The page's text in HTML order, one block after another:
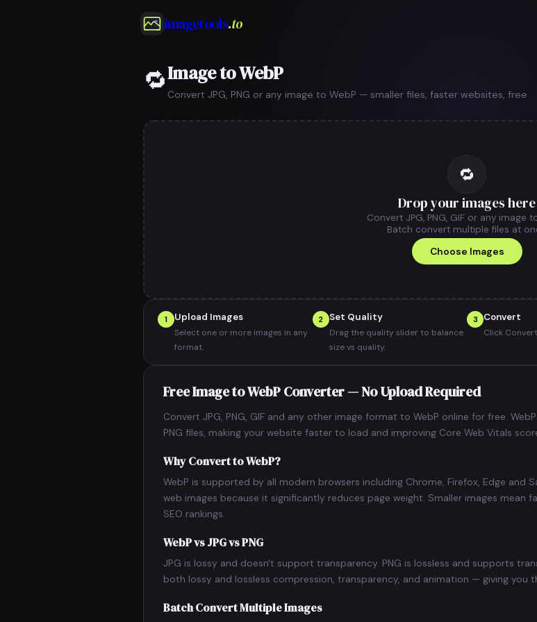
imagetools.to
🔁Image to WebP
Convert JPG, PNG or any image to WebP — smaller files, faster websites, free
🔁
Drop your images here
Convert JPG, PNG, GIF or any image
Batch convert multiple files at
Choose Images
1 Upload Images
Select one or more images in any
format.
2 Set Quality
Drag the quality slider to balance
size vs quality.
3 Convert
Click
Free Image to WebP Converter — No Upload Required
Convert JPG, PNG, GIF and any other image format to WebP online for free.
PNG files, making your website faster to load and improving Core Web Vitals
Why Convert to WebP?
WebP is supported by all modern browsers including Chrome, Firefox, Edge and
web images because it significantly reduces page weight. Smaller images
SEO rankings.
WebP vs JPG vs PNG
JPG is lossy and doesn't support transparency. PNG is lossless and supports
both lossy and lossless compression, transparency, and animation — giving you
Batch Convert Multiple Images